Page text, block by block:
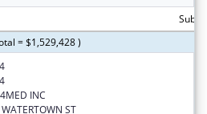
= $1,529,428 )
INC
ST